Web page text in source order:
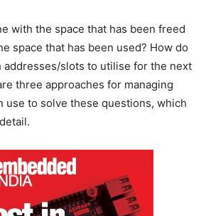
with the space that has been freed
space that has been used? How do
slots to utilise for the next
three approaches for managing
use to solve these questions, which